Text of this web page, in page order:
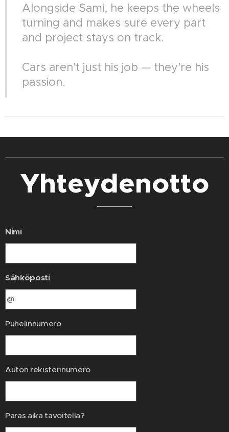
Alongside Sami, he keeps the wheels
turning and makes sure every part
and project stays on track.
Cars aren't just his job — they're his
passion.
Yhteydenotto
Nimi
Sähköposti
Puhelinnumero
Auton rekisterinumero
Paras aika tavoitella?